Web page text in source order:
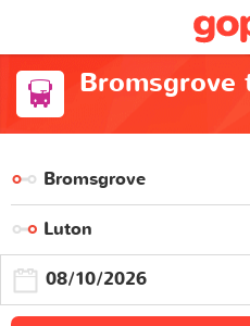
Bromsgrove